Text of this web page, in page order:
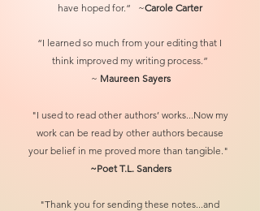
have hoped for.“ ~Carole Carter
“I learned so much from your editing that I
think improved my writing process.”
~ Maureen Sayers
"I used to read other authors’ works...Now my
work can be read by other authors because
your belief in me proved more than tangible."
~Poet T.L. Sanders
"Thank you for sending these notes...and